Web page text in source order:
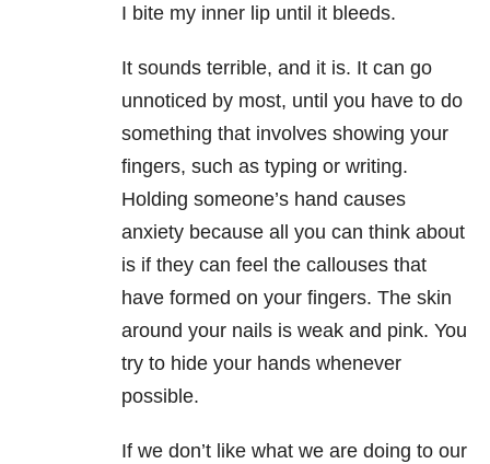
I bite my inner lip until it bleeds.
It sounds terrible, and it is. It can go
unnoticed by most, until you have to do
something that involves showing your
fingers, such as typing or writing.
Holding someone’s hand causes
anxiety because all you can think about
is if they can feel the callouses that
have formed on your fingers. The skin
around your nails is weak and pink. You
try to hide your hands whenever
possible.
If we don’t like what we are doing to our